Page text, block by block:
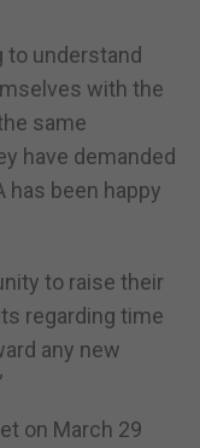
to understand
with the
same
have demanded
has been happy
to raise their
regarding time
any new
on March 29